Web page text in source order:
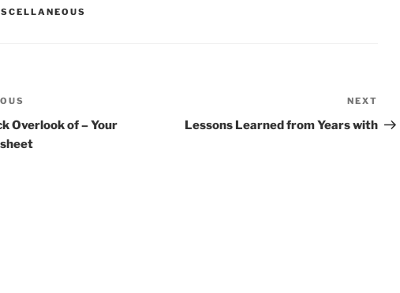
Overlook of – Your
Post
NEXT
Lessons Learned from Years with